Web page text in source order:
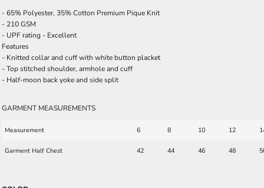
- 65% Polyester, 35% Cotton Premium Pique Knit
- 210 GSM
- UPF rating - Excellent
Features
- Knitted collar and cuff with white button placket
- Top stitched shoulder, armhole and cuff
- Half-moon back yoke and side split
GARMENT MEASUREMENTS
Measurement 6 8 10 12
Garment Half Chest 42 44 46 48